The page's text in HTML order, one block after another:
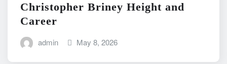
Christopher Briney Height and
Career
admin May 8, 2026